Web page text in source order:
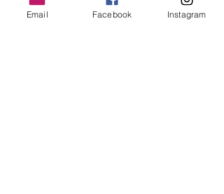
Email Facebook Instagram